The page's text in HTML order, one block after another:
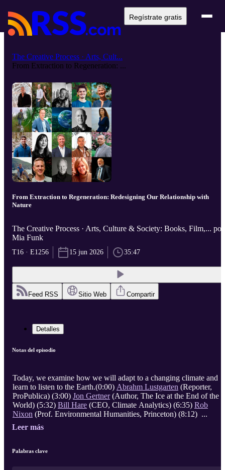
Regístrate gratis
The Creative Process · Arts, Cult...
From Extraction to Regeneration: ...
From Extraction to Regeneration: Redesigning Our Relationship with
Nature
The Creative Process · Arts, Culture & Society: Books, Film,... por
Mia Funk
T16 · E1256 15 jun 2026 35:47
Feed RSS Sitio Web Compartir
Detalles
Notas del episodio
Today, we examine how we will adapt to a changing climate and
learn to listen to the Earth.(0:00) Abrahm Lustgarten (Reporter,
ProPublica) (3:00) Jon Gertner(Author, The Ice at the End of the
World) (5:32) Bill Hare (CEO, Climate Analytics) (6:35) Rob
Nixon (Prof. Environmental Humanities, Princeton) (8:12) ...
Leer más
Palabras clave